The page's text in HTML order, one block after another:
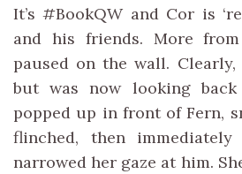
It’s #BookQW and Cor is
and his friends. More
paused on the wall. Clearly,
but was now looking
popped up in front of Fern,
flinched, then immediately
narrowed her gaze at him.